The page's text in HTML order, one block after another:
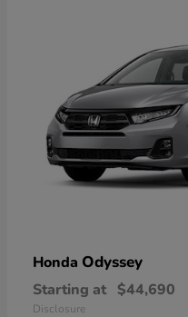
Honda Odyssey
Starting at $44,690
Disclosure